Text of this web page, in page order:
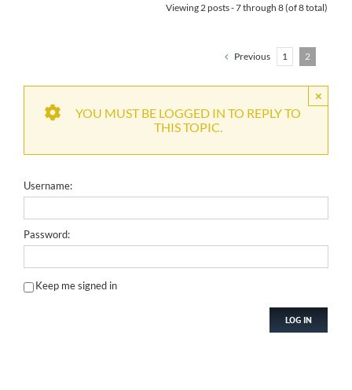
Viewing 2 posts - 7 through 8 (of 8 total)
Previous 1 2
×
YOU MUST BE LOGGED IN TO REPLY TO
THIS TOPIC.
Username:
Password:
Keep me signed in
LOG IN